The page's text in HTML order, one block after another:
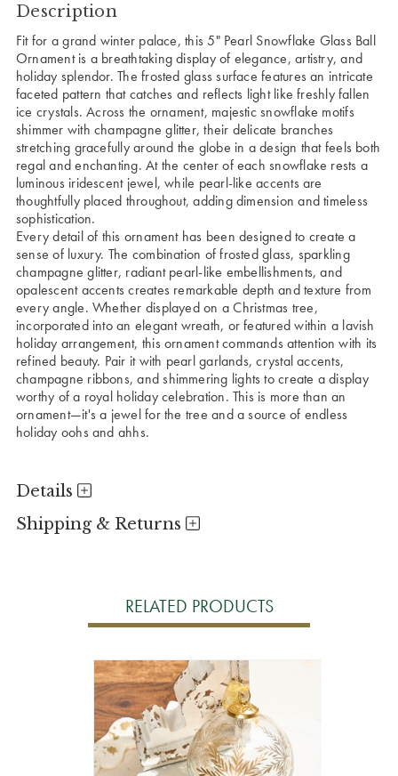
Description
Fit for a grand winter palace, this 5" Pearl Snowflake Glass Ball
Ornament is a breathtaking display of elegance, artistry, and
holiday splendor. The frosted glass surface features an intricate
faceted pattern that catches and reflects light like freshly fallen
ice crystals. Across the ornament, majestic snowflake motifs
shimmer with champagne glitter, their delicate branches
stretching gracefully around the globe in a design that feels both
regal and enchanting. At the center of each snowflake rests a
luminous iridescent jewel, while pearl-like accents are
thoughtfully placed throughout, adding dimension and timeless
sophistication.
Every detail of this ornament has been designed to create a
sense of luxury. The combination of frosted glass, sparkling
champagne glitter, radiant pearl-like embellishments, and
opalescent accents creates remarkable depth and texture from
every angle. Whether displayed on a Christmas tree,
incorporated into an elegant wreath, or featured within a lavish
holiday arrangement, this ornament commands attention with its
refined beauty. Pair it with pearl garlands, crystal accents,
champagne ribbons, and shimmering lights to create a display
worthy of a royal holiday celebration. This is more than an
ornament—it's a jewel for the tree and a source of endless
holiday oohs and ahhs.
Details
Shipping & Returns
RELATED PRODUCTS